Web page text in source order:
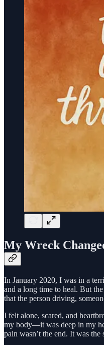
My Wreck
In January 2020, I was in a
and a long time to heal. But
that the person driving,
I felt alone, scared, and
my body—it was deep in my
pain wasn’t the end. It was the